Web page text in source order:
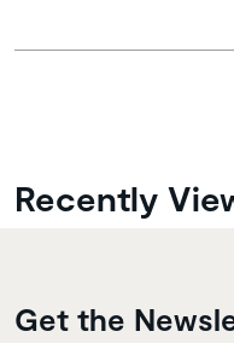
Recently
Get the